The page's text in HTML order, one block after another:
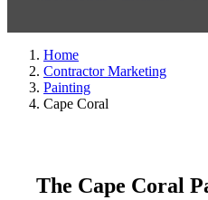
Home
Contractor Marketing
Painting
Cape Coral
The Cape Coral